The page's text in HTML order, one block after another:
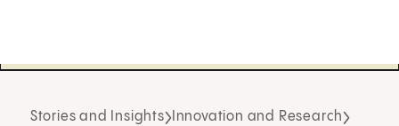
Stories and Insights Innovation and Research